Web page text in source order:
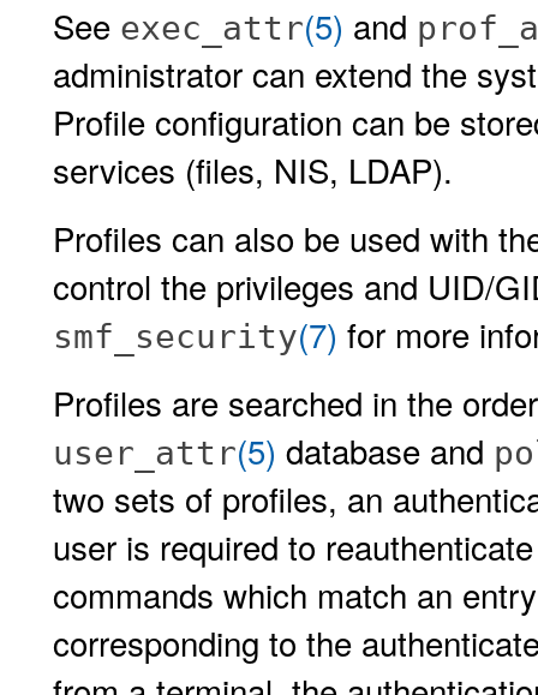
See exec_attr(5) and
administrator can extend the
Profile configuration can be
services (files, NIS, LDAP).
Profiles can also be used with
control the privileges and UID/
smf_security(7) for more
Profiles are searched in the
user_attr(5) database and
two sets of profiles, an
user is required to
commands which match an
corresponding to the